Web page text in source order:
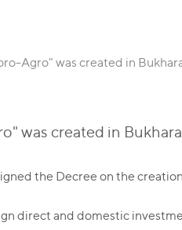
Agro" was created in
was created in
the Decree on the
direct and domestic